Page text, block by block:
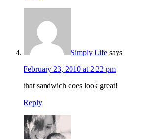
Simply Life says
February 23, 2010 at 2:22 pm
that sandwich does look great!
Reply